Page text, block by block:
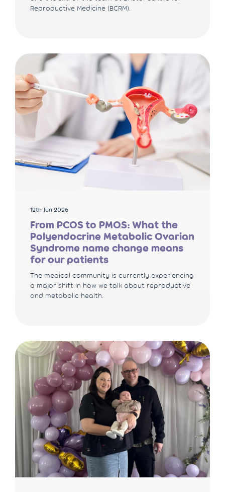
Reproductive Medicine (BCRM).
12th Jun 2026
From PCOS to PMOS: What the
Polyendocrine Metabolic Ovarian
Syndrome name change means
for our patients
The medical community is currently experiencing
a major shift in how we talk about reproductive
and metabolic health.